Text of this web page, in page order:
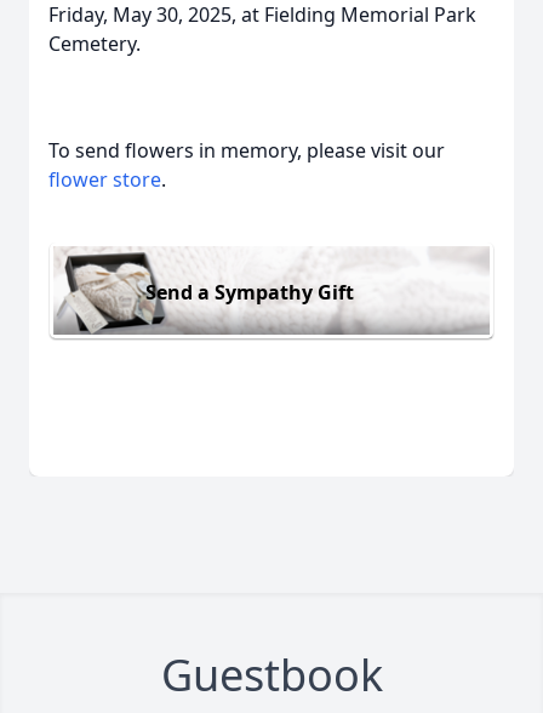
Friday, May 30, 2025, at Fielding Memorial Park
Cemetery.
To send flowers in memory, please visit our
flower store.
Send a Sympathy Gift
Guestbook